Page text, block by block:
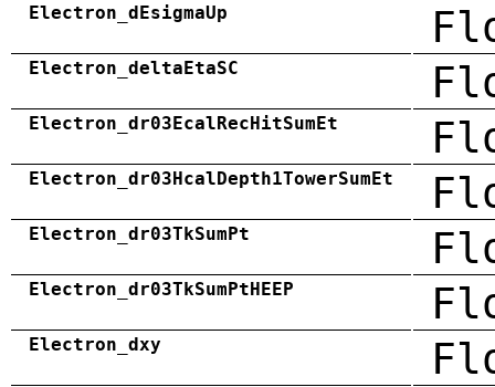
Electron_dEsigmaUp
Electron_deltaEtaSC
Electron_dr03EcalRecHitSumEt
Electron_dr03HcalDepth1TowerSumEt
Electron_dr03TkSumPt
Electron_dr03TkSumPtHEEP
Electron_dxy